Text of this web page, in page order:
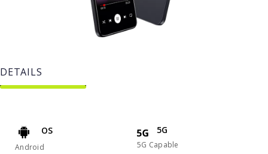
DETAILS
OS
Android
5G
5G Capable